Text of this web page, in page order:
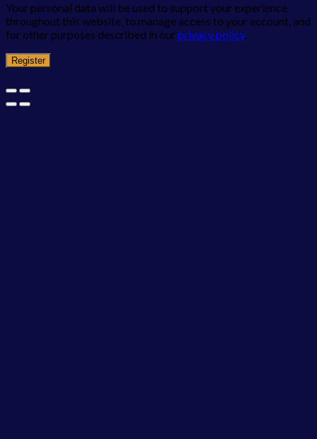
Your personal data will be used to support your experience
throughout this website, to manage access to your account, and
for other purposes described in ourprivacy policy.
Register